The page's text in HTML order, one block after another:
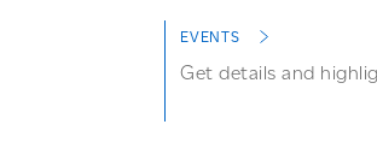
EVENTS
Get details and